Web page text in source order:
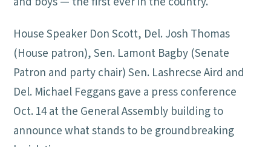
House Speaker Don Scott, Del. Josh Thomas
(House patron), Sen. Lamont Bagby (Senate
Patron and party chair) Sen. Lashrecse Aird and
Del. Michael Feggans gave a press conference
Oct. 14 at the General Assembly building to
announce what stands to be groundbreaking